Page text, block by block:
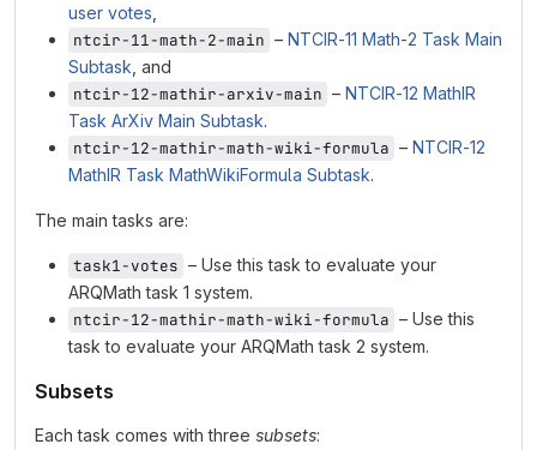
user votes
ntcir-11-math-2-main – NTCIR-11 Math-2 Task Main
Subtask , and
ntcir-12-mathir-arxiv-main – NTCIR-12 MathIR
Task ArXiv Main Subtask.
ntcir-12-mathir-math-wiki-formula – NTCIR-12
MathIR Task MathWikiFormula Subtask.
The main tasks are:
task1-votes – Use this task to evaluate your
ARQMath task 1 system.
ntcir-12-mathir-math-wiki-formula – Use this
task to evaluate your ARQMath task 2 system.
Subsets
Each task comes with three subsets: